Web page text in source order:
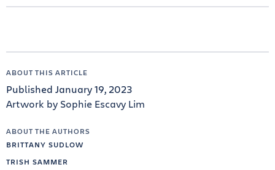
ABOUT THIS ARTICLE
Published January 19, 2023
Artwork by Sophie Escavy Lim
ABOUT THE AUTHORS
BRITTANY SUDLOW
TRISH SAMMER